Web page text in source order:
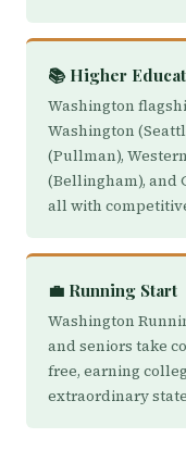
📚 Higher
Washington
Washington
(Pullman),
(Bellingham), and
all with
💼 Running Start
Washington
and seniors take
free, earning
extraordinary